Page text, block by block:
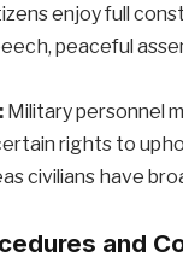
enjoy full
peaceful
Military personnel
rights to
civilians have
and